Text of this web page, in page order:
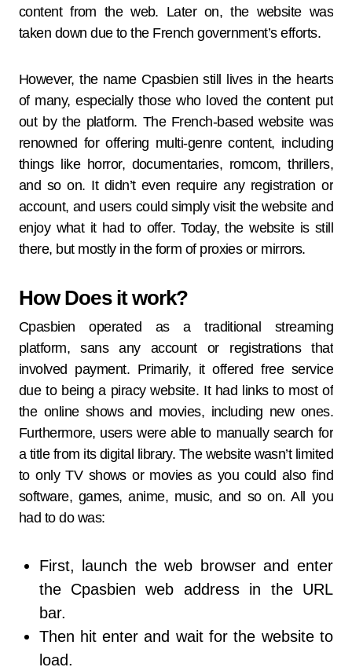
content from the web. Later on, the website was
taken down due to the French government’s efforts.
However, the name Cpasbien still lives in the hearts
of many, especially those who loved the content put
out by the platform. The French-based website was
renowned for offering multi-genre content, including
things like horror, documentaries, romcom, thrillers,
and so on. It didn’t even require any registration or
account, and users could simply visit the website and
enjoy what it had to offer. Today, the website is still
there, but mostly in the form of proxies or mirrors.
How Does it work?
Cpasbien operated as a traditional streaming
platform, sans any account or registrations that
involved payment. Primarily, it offered free service
due to being a piracy website. It had links to most of
the online shows and movies, including new ones.
Furthermore, users were able to manually search for
a title from its digital library. The website wasn’t limited
to only TV shows or movies as you could also find
software, games, anime, music, and so on. All you
had to do was:
First, launch the web browser and enter
the Cpasbien web address in the URL
bar.
Then hit enter and wait for the website to
load.